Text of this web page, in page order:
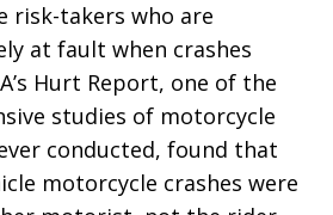
risk-takers who are
at fault when crashes
Hurt Report, one of the
studies of motorcycle
conducted, found that
motorcycle crashes were